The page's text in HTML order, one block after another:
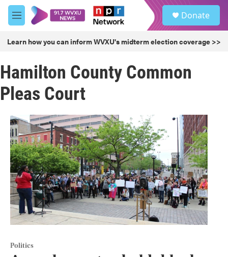
Skip to main content
M
e
u
Donate
Learn how you can inform WVXU's midterm election coverage >>
Hamilton County Common
Pleas Court
Politics